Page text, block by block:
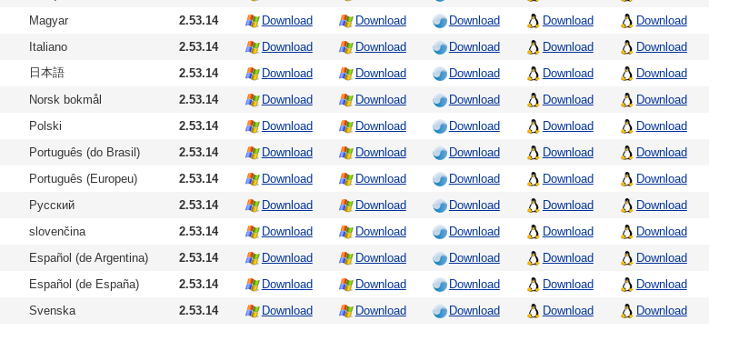
Magyar 2.53.14 Download Download Download Download
Download
Italiano 2.53.14 Download Download Download Download
Download
日本語 2.53.14 Download Download Download Download
Download
Norsk bokmål 2.53.14 Download Download Download Download
Download
Polski 2.53.14 Download Download Download Download
Download
Português (do Brasil) 2.53.14 Download Download Download Download
Download
Português (Europeu) 2.53.14 Download Download Download Download
Download
Русский 2.53.14 Download Download Download Download
Download
slovenčina 2.53.14 Download Download Download Download
Download
Español (de Argentina) 2.53.14 Download Download Download Download
Download
Español (de España) 2.53.14 Download Download Download Download
Download
Svenska 2.53.14 Download Download Download Download Download